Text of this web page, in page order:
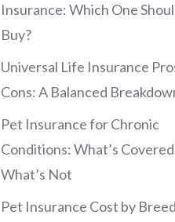
Insurance: Which One
Buy?
Universal Life Insurance
Cons: A Balanced
Pet Insurance for Chronic
Conditions: What’s
What’s Not
Pet Insurance Cost by